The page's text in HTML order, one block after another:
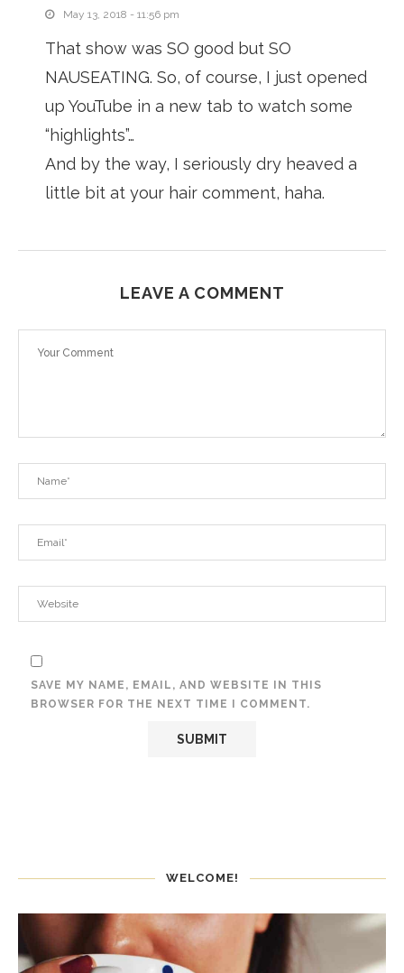
May 13, 2018 - 11:56 pm
That show was SO good but SO
NAUSEATING. So, of course, I just opened
up YouTube in a new tab to watch some
“highlights”…
And by the way, I seriously dry heaved a
little bit at your hair comment, haha.
LEAVE A COMMENT
SAVE MY NAME, EMAIL, AND WEBSITE IN THIS
BROWSER FOR THE NEXT TIME I COMMENT.
WELCOME!